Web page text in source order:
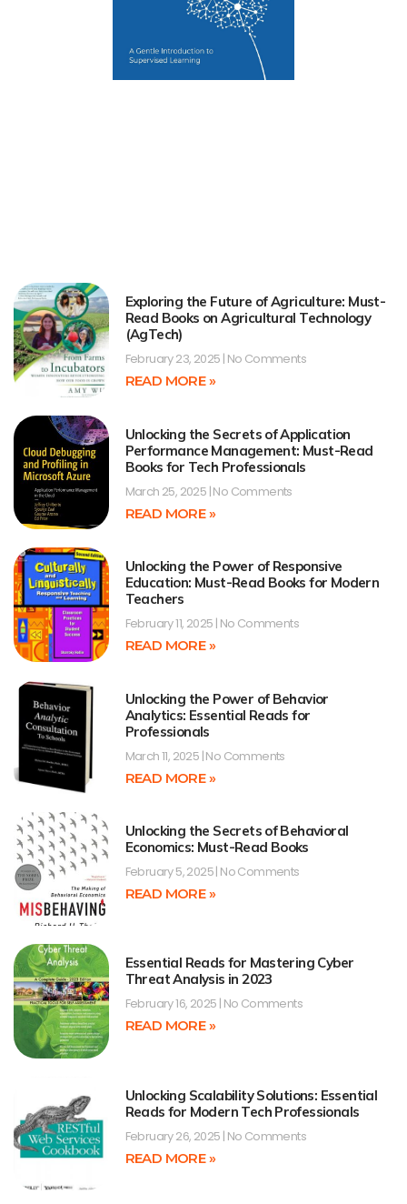
Exploring the Future of Agriculture: Must-
Read Books on Agricultural Technology
(AgTech)
February 23, 2025 No Comments
READ MORE »
Unlocking the Secrets of Application
Performance Management: Must-Read
Books for Tech Professionals
March 25, 2025 No Comments
READ MORE »
Unlocking the Power of Responsive
Education: Must-Read Books for Modern
Teachers
February 11, 2025 No Comments
READ MORE »
Unlocking the Power of Behavior
Analytics: Essential Reads for
Professionals
March 11, 2025 No Comments
READ MORE »
Unlocking the Secrets of Behavioral
Economics: Must-Read Books
February 5, 2025 No Comments
READ MORE »
Essential Reads for Mastering Cyber
Threat Analysis in 2023
February 16, 2025 No Comments
READ MORE »
Unlocking Scalability Solutions: Essential
Reads for Modern Tech Professionals
February 26, 2025 No Comments
READ MORE »